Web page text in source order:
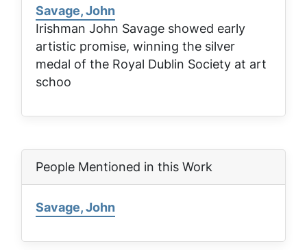
Savage, John
Irishman John Savage showed early
artistic promise, winning the silver
medal of the Royal Dublin Society at art
schoo
People Mentioned in this Work
Savage, John